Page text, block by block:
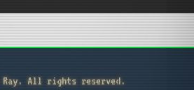
Ray. All rights reserved.